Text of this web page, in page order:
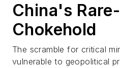
China's
Chokehold
The scramble for critical
vulnerable to geopolitical